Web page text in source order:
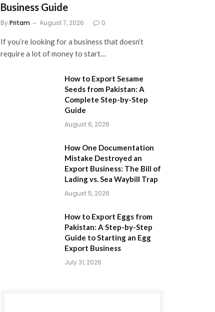
Business Guide
ByPritam August 7, 2026 0
If you’re looking for a business that doesn’t
require a lot of money to start…
How to Export Sesame
Seeds from Pakistan: A
Complete Step-by-Step
Guide
August 6, 2026
How One Documentation
Mistake Destroyed an
Export Business: The Bill of
Lading vs. Sea Waybill Trap
August 5, 2026
How to Export Eggs from
Pakistan: A Step-by-Step
Guide to Starting an Egg
Export Business
July 31, 2026